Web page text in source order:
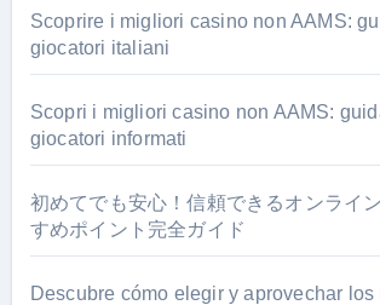
Scoprire i migliori casino non AAMS:
giocatori italiani
Scopri i migliori casino non AAMS:
giocatori informati
初めてでも安心！信頼できるオンライ
すめポイント完全ガイド
Descubre cómo elegir y aprovechar los